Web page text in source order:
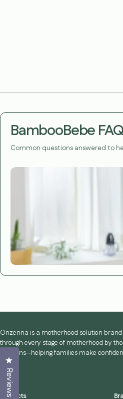
BambooBebe FAQ
Common questions answered to
Onzenna is a motherhood solution
through every stage of motherhood by
solutions—helping families make
Products
Reviews
Click to open the reviews dialog